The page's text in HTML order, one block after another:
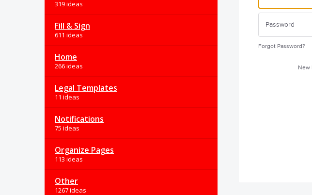
319 ideas
Fill & Sign
611 ideas
Home
266 ideas
Legal Templates
11 ideas
Notifications
75 ideas
Organize Pages
113 ideas
Other
1267 ideas
Forgot Password?
New